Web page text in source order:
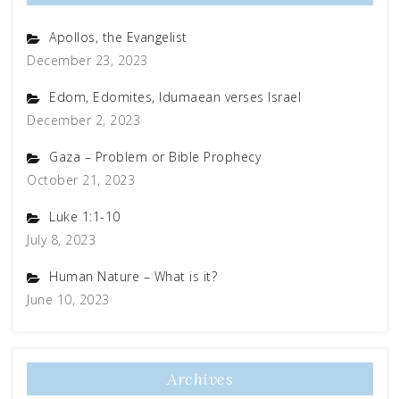
Apollos, the Evangelist
December 23, 2023
Edom, Edomites, Idumaean verses Israel
December 2, 2023
Gaza – Problem or Bible Prophecy
October 21, 2023
Luke 1:1-10
July 8, 2023
Human Nature – What is it?
June 10, 2023
Archives